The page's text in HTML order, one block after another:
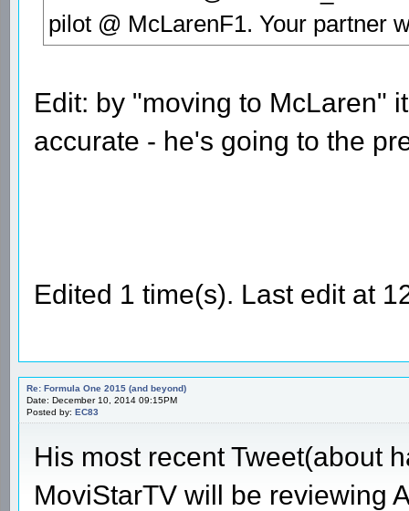
pilot @ McLarenF1. Your partner
Edit: by "moving to McLaren"
accurate - he's going to the
Edited 1 time(s). Last edit at
Re: Formula One 2015 (and beyond)
Date: December 10, 2014 09:15PM
Posted by: EC83
His most recent Tweet(about
MoviStarTV will be reviewing